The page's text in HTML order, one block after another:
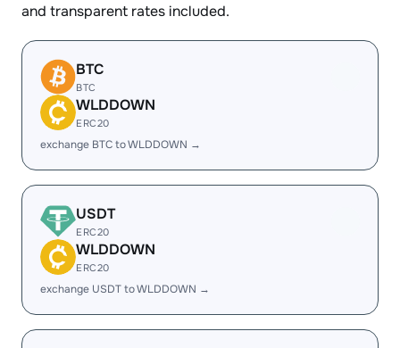
and transparent rates included.
BTC
BTC
WLDDOWN
ERC20
exchange BTC to WLDDOWN →
USDT
ERC20
WLDDOWN
ERC20
exchange USDT to WLDDOWN →